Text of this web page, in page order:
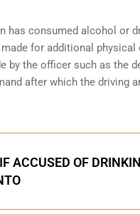
consumed alcohol or
for additional
by the officer such as the
after which the driving
ACCUSED OF